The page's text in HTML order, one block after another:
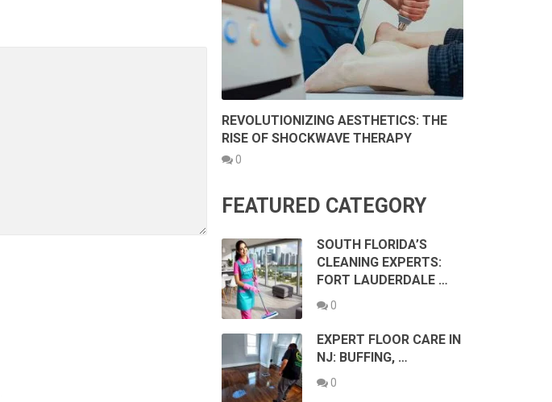
REVOLUTIONIZING AESTHETICS: THE
RISE OF SHOCKWAVE THERAPY
0
FEATURED CATEGORY
SOUTH FLORIDA’S
CLEANING EXPERTS:
FORT LAUDERDALE …
0
EXPERT FLOOR CARE IN
NJ: BUFFING, …
0